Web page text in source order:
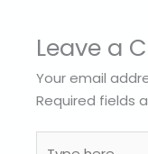
Leave a
Your email
Required fields